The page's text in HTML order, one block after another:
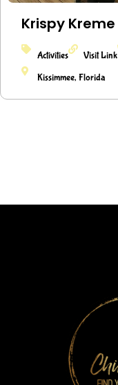
Krispy Kreme
Activities Visit Link
Kissimmee, Florida